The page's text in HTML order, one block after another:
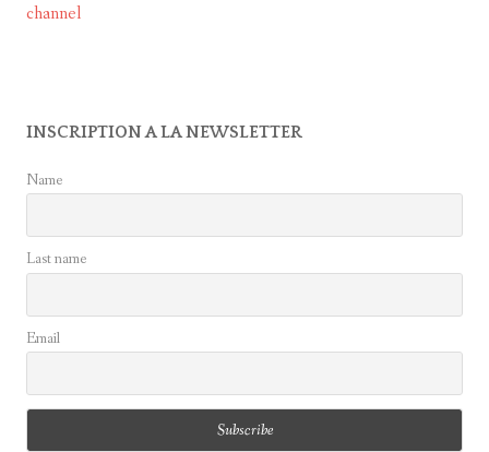
channel
INSCRIPTION A LA NEWSLETTER
Name
Last name
Email